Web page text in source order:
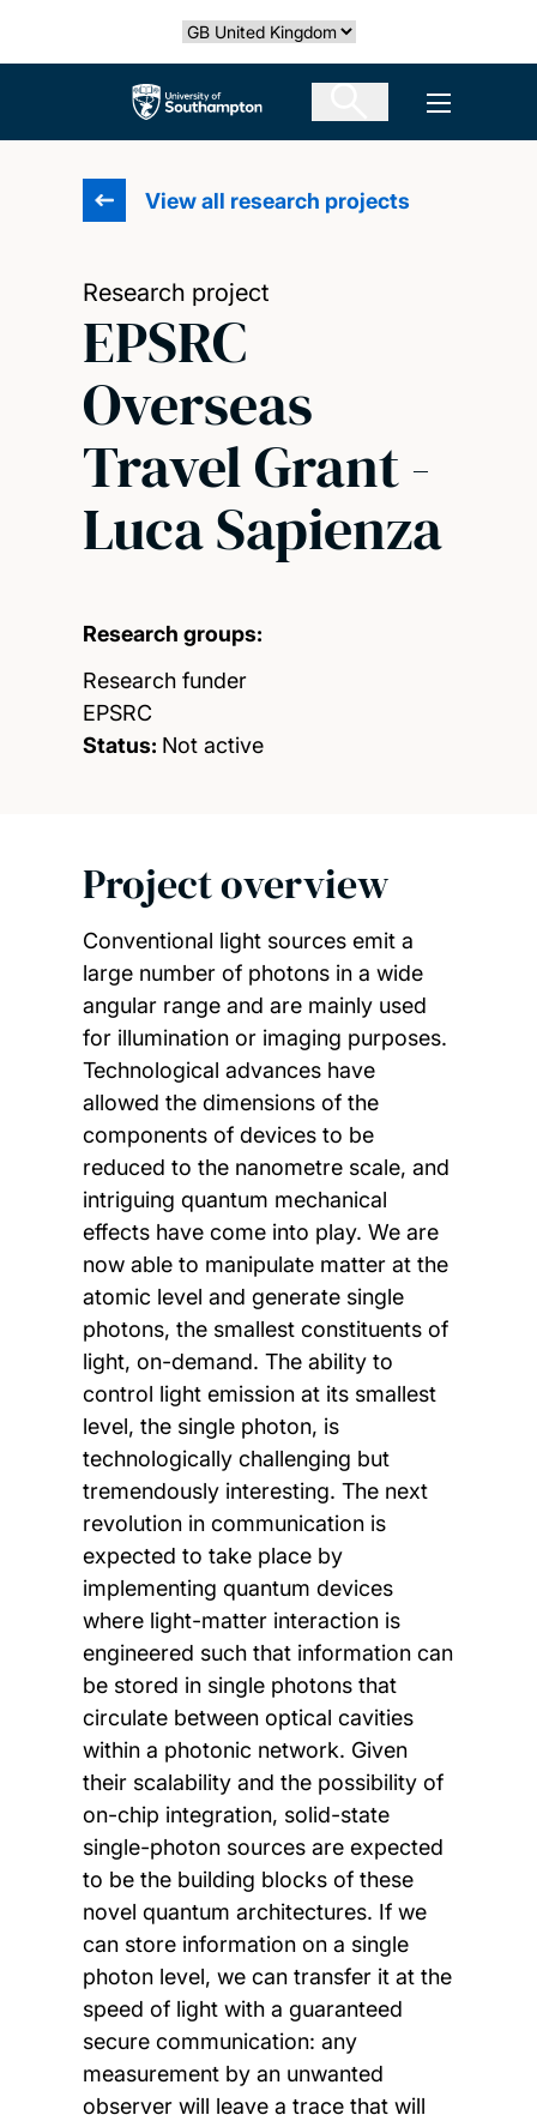
Select country
The University of Southampton Open
View all research projects
Research project
EPSRC
Overseas
Travel Grant -
Luca Sapienza
Research groups:
Research funder
EPSRC
Status: Not active
Project overview
Conventional light sources emit a
large number of photons in a wide
angular range and are mainly used
for illumination or imaging purposes.
Technological advances have
allowed the dimensions of the
components of devices to be
reduced to the nanometre scale, and
intriguing quantum mechanical
effects have come into play. We are
now able to manipulate matter at the
atomic level and generate single
photons, the smallest constituents of
light, on-demand. The ability to
control light emission at its smallest
level, the single photon, is
technologically challenging but
tremendously interesting. The next
revolution in communication is
expected to take place by
implementing quantum devices
where light-matter interaction is
engineered such that information can
be stored in single photons that
circulate between optical cavities
within a photonic network. Given
their scalability and the possibility of
on-chip integration, solid-state
single-photon sources are expected
to be the building blocks of these
novel quantum architectures. If we
can store information on a single
photon level, we can transfer it at the
speed of light with a guaranteed
secure communication: any
measurement by an unwanted
observer will leave a trace that will